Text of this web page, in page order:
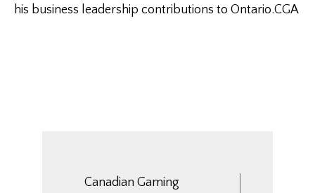
his business leadership contributions to Ontario.CGA
Canadian Gaming